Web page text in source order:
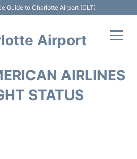
Guide to Charlotte Airport (CLT)
Airport
AIRLINES
STATUS